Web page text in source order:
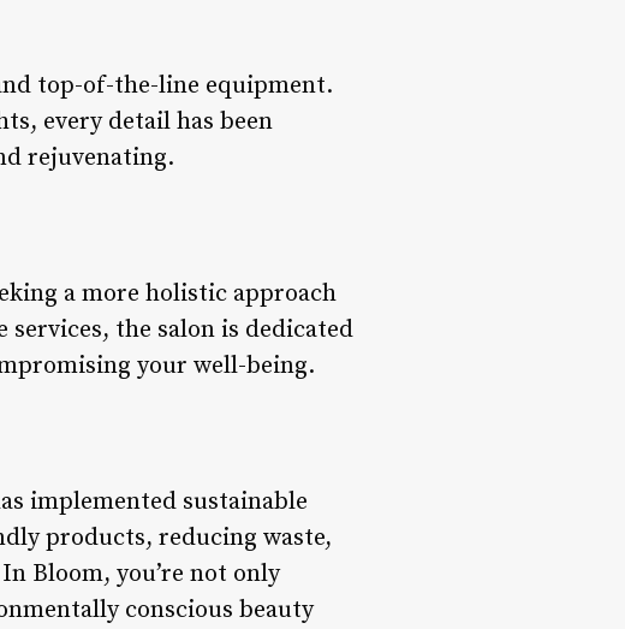
top-of-the-line equipment.
every detail has been
rejuvenating.
a more holistic approach
the salon is dedicated
your well-being.
implemented sustainable
products, reducing waste,
Bloom, you’re not only
conscious beauty